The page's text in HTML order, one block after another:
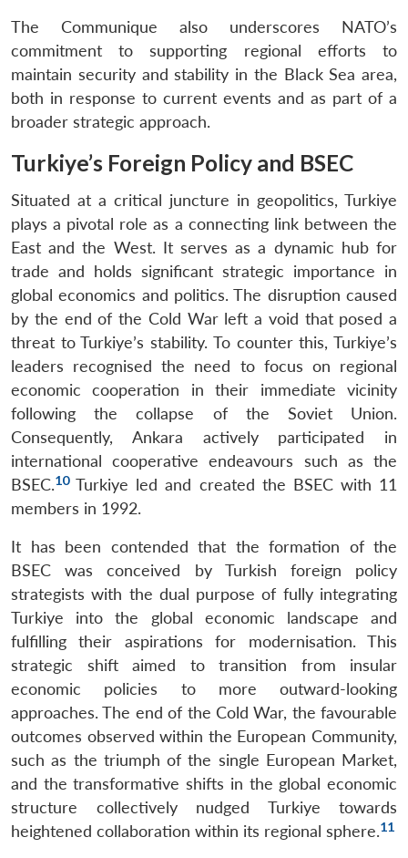
The Communique also underscores NATO’s
commitment to supporting regional efforts to
maintain security and stability in the Black Sea area,
both in response to current events and as part of a
broader strategic approach.
Turkiye’s Foreign Policy and BSEC
Situated at a critical juncture in geopolitics, Turkiye
plays a pivotal role as a connecting link between the
East and the West. It serves as a dynamic hub for
trade and holds significant strategic importance in
global economics and politics. The disruption caused
by the end of the Cold War left a void that posed a
threat to Turkiye’s stability. To counter this, Turkiye’s
leaders recognised the need to focus on regional
economic cooperation in their immediate vicinity
following the collapse of the Soviet Union.
Consequently, Ankara actively participated in
international cooperative endeavours such as the
BSEC.10Turkiye led and created the BSEC with 11
members in 1992.
It has been contended that the formation of the
BSEC was conceived by Turkish foreign policy
strategists with the dual purpose of fully integrating
Turkiye into the global economic landscape and
fulfilling their aspirations for modernisation. This
strategic shift aimed to transition from insular
economic policies to more outward-looking
approaches. The end of the Cold War, the favourable
outcomes observed within the European Community,
such as the triumph of the single European Market,
and the transformative shifts in the global economic
structure collectively nudged Turkiye towards
heightened collaboration within its regional sphere.11